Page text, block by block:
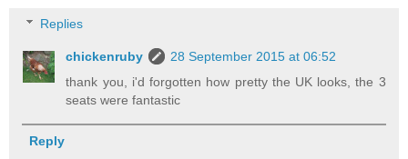
Replies
chickenruby
28 September 2015 at 06:52
thank you, i'd forgotten how pretty the UK looks, the 3
seats were fantastic
Reply